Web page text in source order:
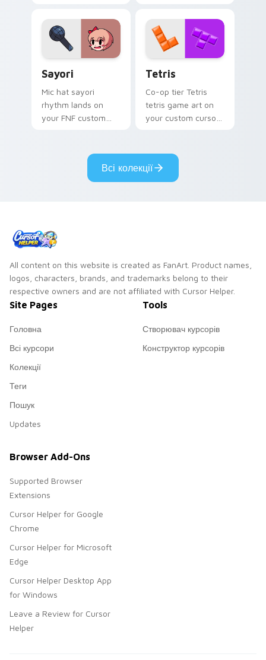
on your custom
cursor pointer with
video game energy.
Sayori
Mic hat sayori
rhythm lands on
your FNF custom
Tetris
Co-op tier Tetris
tetris game art on
your custom cursor
Всі колекції
All content on this website is created as FanArt. Product names,
logos, characters, brands, and trademarks belong to their
respective owners and are not affiliated with Cursor Helper.
Site Pages
Головна
Всі курсори
Колекції
Теги
Пошук
Updates
Tools
Створювач курсорів
Конструктор курсорів
Browser Add-Ons
Supported Browser
Extensions
Cursor Helper for Google
Chrome
Cursor Helper for Microsoft
Edge
Cursor Helper Desktop App
for Windows
Leave a Review for Cursor
Helper